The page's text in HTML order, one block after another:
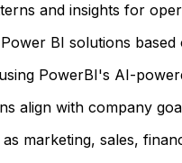
and insights for
BI solutions
PowerBI's AI-
align with company
marketing, sales,